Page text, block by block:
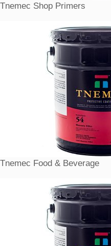
Tnemec Shop Primers
Tnemec Food & Beverage